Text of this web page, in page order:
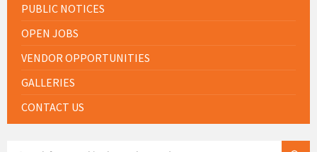
PUBLIC NOTICES
OPEN JOBS
VENDOR OPPORTUNITIES
GALLERIES
CONTACT US